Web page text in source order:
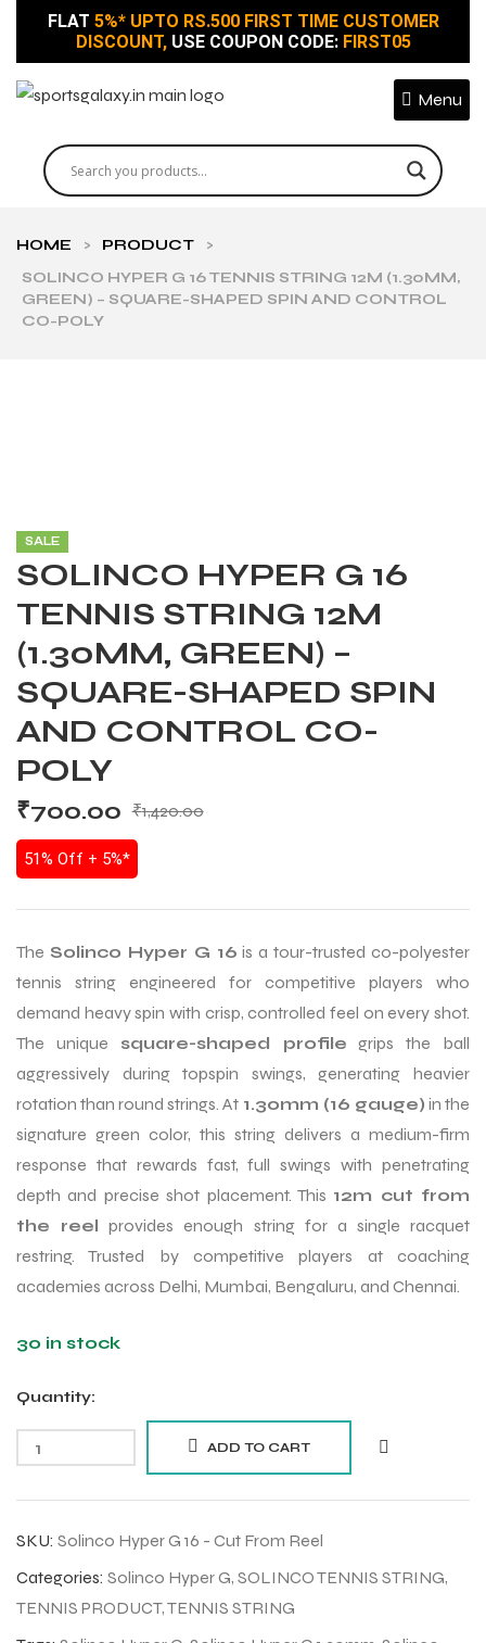
FLAT 5%* UPTO RS.500 FIRST TIME CUSTOMER
DISCOUNT, USE COUPON CODE:FIRST05
Menu
HOME > PRODUCT
>
SOLINCO HYPER G 16 TENNIS STRING 12M (1.30MM,
GREEN) – SQUARE-SHAPED SPIN AND CONTROL
CO-POLY
SALE
SOLINCO HYPER G 16
TENNIS STRING 12M
(1.30MM, GREEN) –
SQUARE-SHAPED SPIN
AND CONTROL CO-
POLY
₹1,420.00
₹700.00
51% Off + 5%*
The Solinco Hyper G 16 is a tour-trusted co-polyester
tennis string engineered for competitive players who
demand heavy spin with crisp, controlled feel on every shot.
The unique square-shaped profile grips the ball
aggressively during topspin swings, generating heavier
rotation than round strings. At 1.30mm (16 gauge) in the
signature green color, this string delivers a medium-firm
response that rewards fast, full swings with penetrating
depth and precise shot placement. This 12m cut from
the reel provides enough string for a single racquet
restring. Trusted by competitive players at coaching
academies across Delhi, Mumbai, Bengaluru, and Chennai.
30 in stock
Quantity:
ADD TO CART
SKU: Solinco Hyper G 16 - Cut From Reel
Categories: Solinco Hyper G, SOLINCO TENNIS STRING,
TENNIS PRODUCT,TENNIS STRING